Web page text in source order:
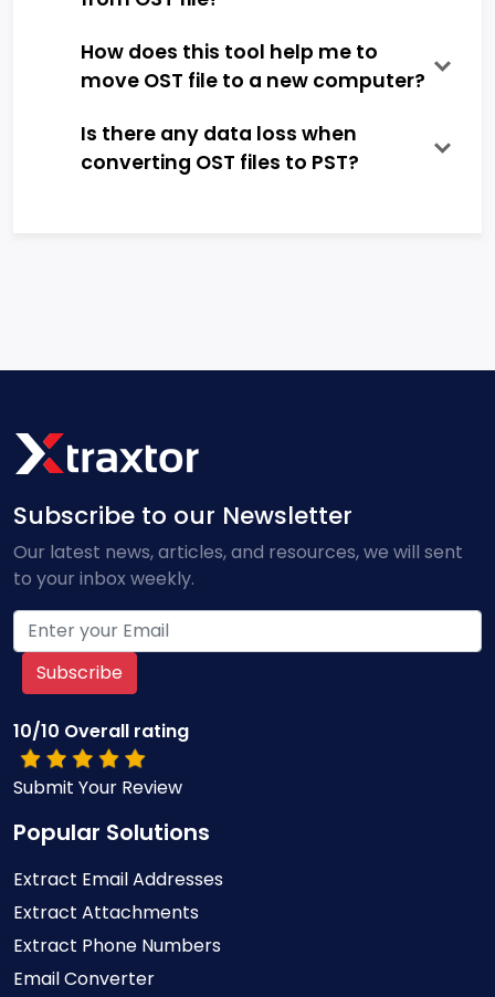
How does this tool help me to
move OST file to a new computer?
Is there any data loss when
converting OST files to PST?
Subscribe to our Newsletter
Our latest news, articles, and resources, we will sent
to your inbox weekly.
Subscribe
10/10 Overall rating
Submit Your Review
Popular Solutions
Extract Email Addresses
Extract Attachments
Extract Phone Numbers
Email Converter